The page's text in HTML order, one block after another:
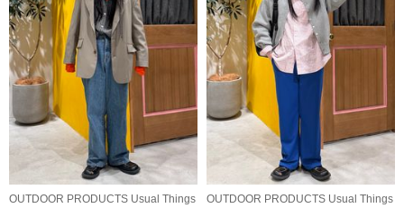
OUTDOOR PRODUCTS Usual Things
OUTDOOR PRODUCTS Usual Things